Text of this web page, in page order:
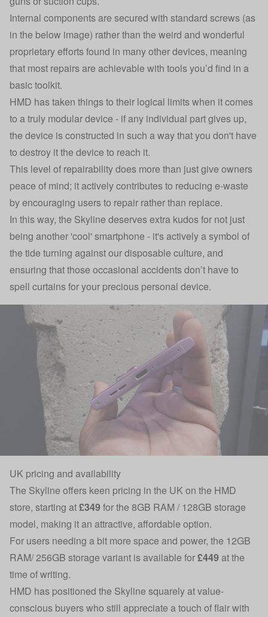
Internal components are secured with standard screws (as
in the below image) rather than the weird and wonderful
proprietary efforts found in many other devices, meaning
that most repairs are achievable with tools you’d find in a
basic toolkit.
HMD has taken things to their logical limits when it comes
to a truly modular device - if any individual part gives up,
the device is constructed in such a way that you don't have
to destroy it the device to reach it.
This level of repairability does more than just give owners
peace of mind; it actively contributes to reducing e-waste
by encouraging users to repair rather than replace.
In this way, the Skyline deserves extra kudos for not just
being another 'cool' smartphone - it's actively a symbol of
the tide turning against our disposable culture, and
ensuring that those occasional accidents don’t have to
spell curtains for your precious personal device.
UK pricing and availability
The Skyline offers keen pricing in the UK on the HMD
store, starting at£349 for the 8GB RAM / 128GB storage
model, making it an attractive, affordable option.
For users needing a bit more space and power, the 12GB
RAM/ 256GB storage variant is available for£449 at the
time of writing.
HMD has positioned the Skyline squarely at value-
conscious buyers who still appreciate a touch of flair with